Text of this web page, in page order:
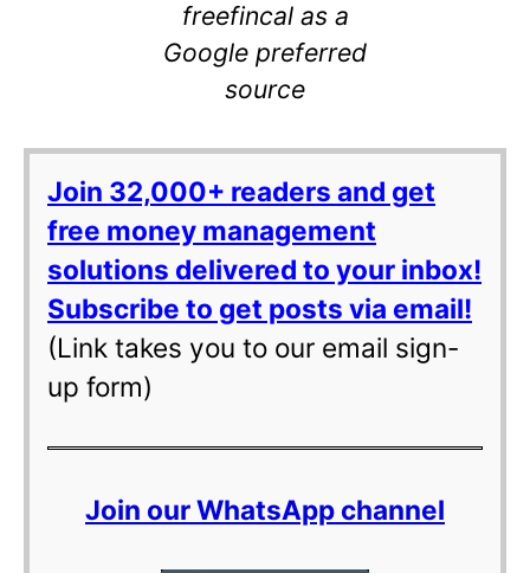
freefincal as a
Google preferred
source
Join 32,000+ readers and get
free money management
solutions delivered to your inbox!
Subscribe to get posts via email!
(Link takes you to our email sign-
up form)
Join our WhatsApp channel